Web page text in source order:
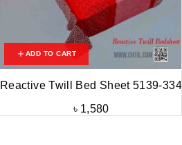
ADD TO CART
Reactive Twill Bed Sheet 5139-334
৳ 1,580